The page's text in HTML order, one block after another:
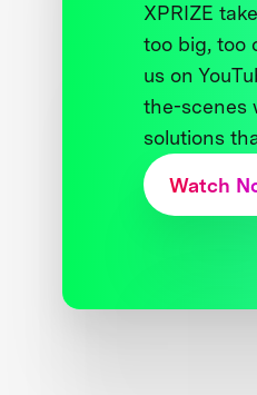
XPRIZE
too big, too
us on
the-scenes
solutions
Watch